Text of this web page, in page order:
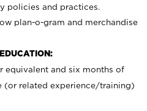
policies and practices.
plan-o-gram and merchandise
equivalent and six months of
(or related experience/training)